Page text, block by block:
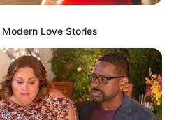
Love Stories